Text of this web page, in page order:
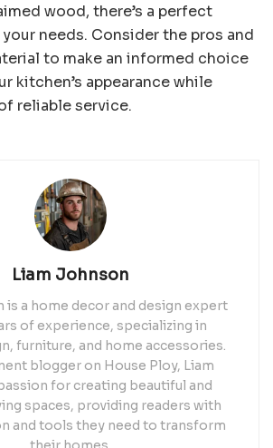
wood, there’s a perfect
needs. Consider the pros and
to make an informed choice
kitchen’s appearance while
reliable service.
Liam Johnson
is a home decor and design expert
of experience, specializing in
furniture, and home accessories.
blogger on House Ploy, Liam
for creating beautiful and
spaces, providing readers with
and tools they need to transform